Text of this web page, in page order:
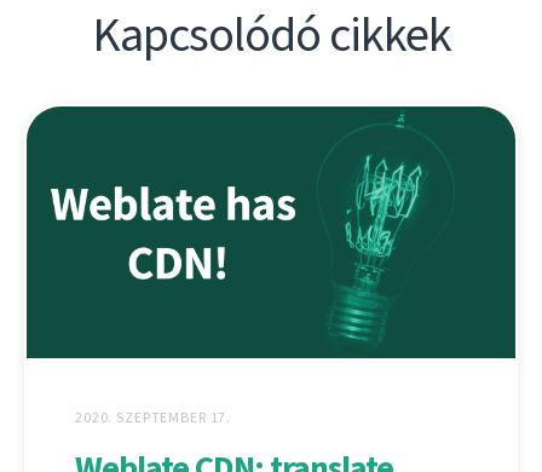
Kapcsolódó cikkek
2020. SZEPTEMBER 17.